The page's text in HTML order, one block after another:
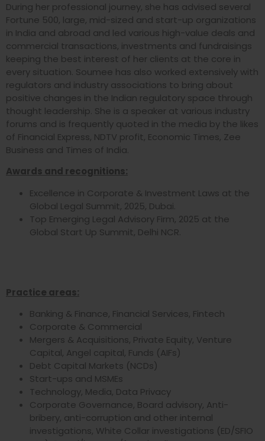
During her professional journey, she has advised several
Fortune 500, large, mid-sized and start-up organizations
in India and abroad and led various high-value deals and
commercial transactions, investments and fundraisings
keeping the best interest of her clients at the core in
every situation. Soumee has also worked extensively with
regulators and industry associations to bring about
positive changes in the Indian regulatory space through
thought leadership. She is a speaker at various industry
forums and is frequently quoted in the media by the likes
of Financial Express, NDTV profit, Economic Times, Zee
Business and Times of India.
Awards and recognitions:
Excellence in Corporate & Investment Laws at the
Global Legal Summit, 2025, Dubai.
Top Emerging Legal Advisory Firm, 2025 at the
Global Start Up Summit, Delhi NCR.
Practice areas:
Banking & Finance, Financial Services, Fintech
Corporate & Commercial
Mergers & Acquisitions, Private Equity, Venture
Capital, Angel capital, Funds (AIFs)
Debt Capital Markets (NCDs)
Start-ups and MSMEs
Technology, Media, Data Privacy
Corporate Governance, Board advisory, Anti-
bribery, anti-corruption and other internal
investigations, White Collar investigations (ED/SFIO